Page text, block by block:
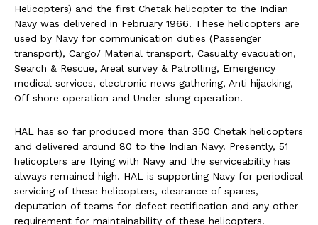
Helicopters) and the first Chetak helicopter to the Indian
Navy was delivered in February 1966. These helicopters are
used by Navy for communication duties (Passenger
transport), Cargo/ Material transport, Casualty evacuation,
Search & Rescue, Areal survey & Patrolling, Emergency
medical services, electronic news gathering, Anti hijacking,
Off shore operation and Under-slung operation.
HAL has so far produced more than 350 Chetak helicopters
and delivered around 80 to the Indian Navy. Presently, 51
helicopters are flying with Navy and the serviceability has
always remained high. HAL is supporting Navy for periodical
servicing of these helicopters, clearance of spares,
deputation of teams for defect rectification and any other
requirement for maintainability of these helicopters.